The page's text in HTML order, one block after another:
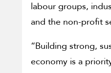
labour groups,
and the non-profit
“Building strong,
economy is a